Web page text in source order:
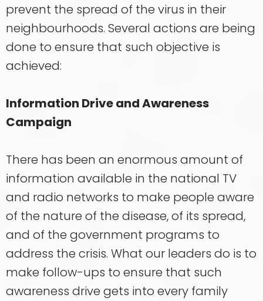
prevent the spread of the virus in their
neighbourhoods. Several actions are being
done to ensure that such objective is
achieved:
Information Drive and Awareness
Campaign
There has been an enormous amount of
information available in the national TV
and radio networks to make people aware
of the nature of the disease, of its spread,
and of the government programs to
address the crisis. What our leaders do is to
make follow-ups to ensure that such
awareness drive gets into every family